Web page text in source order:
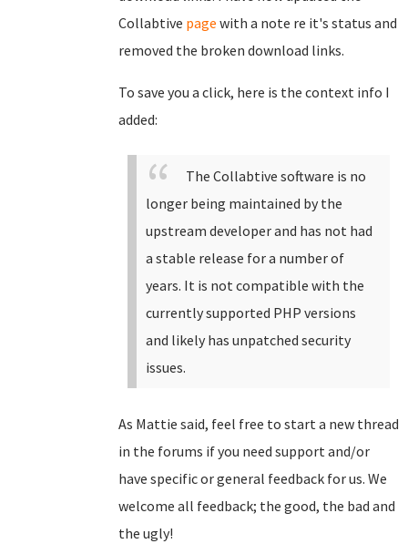
Collabtive page with a note re it's status and
removed the broken download links.
To save you a click, here is the context info I
added:
The Collabtive software is no
longer being maintained by the
upstream developer and has not had
a stable release for a number of
years. It is not compatible with the
currently supported PHP versions
and likely has unpatched security
issues.
As Mattie said, feel free to start a new thread
in the forums if you need support and/or
have specific or general feedback for us. We
welcome all feedback; the good, the bad and
the ugly!